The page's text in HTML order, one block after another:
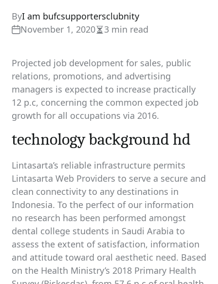
ByI am bufcsupportersclubnity
November 1, 2020Estimated
time
3 min read
Projected job development for sales, public
relations, promotions, and advertising
managers is expected to increase practically
12 p.c, concerning the common expected job
growth for all occupations via 2016.
technology background hd
Lintasarta’s reliable infrastructure permits
Lintasarta Web Providers to serve a secure and
clean connectivity to any destinations in
Indonesia. To the perfect of our information
no research has been performed amongst
dental college students in Saudi Arabia to
assess the extent of satisfaction, information
and attitude toward oral aesthetic need. Based
on the Health Ministry’s 2018 Primary Health